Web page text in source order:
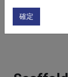
確定